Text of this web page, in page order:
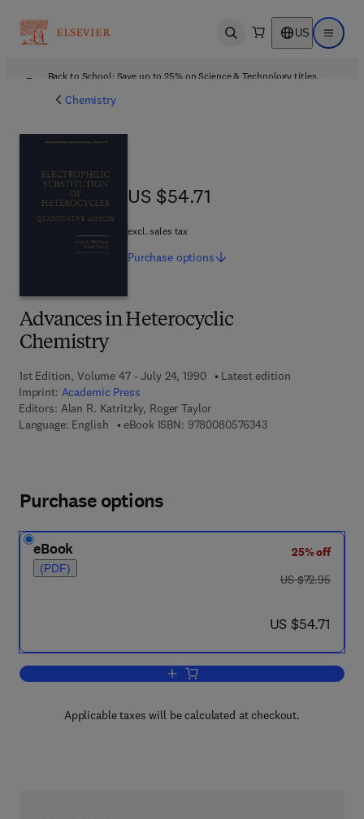
Open search US Open
Back to School: Save up to 25% on Science & Technology titles.
Chemistry
Advances in Heterocyclic
Chemistry
1st Edition, Volume 47 - July 24, 1990
Latest edition
Imprint: Academic Press
Editors: Alan R. Katritzky, Roger Taylor
Language: English
eBook ISBN: 97800805763439 7 8 - 0 - 0 8 - 0 5
US $54.71
US $54.71
excl. sales tax
Purchase options
Purchase options
eBook
(PDF)
25% off
was US $72.95
US $72.95
now US $54.71
US $54.71
Add to cart, Advances in Heterocyclic
Applicable taxes will be calculated at checkout.